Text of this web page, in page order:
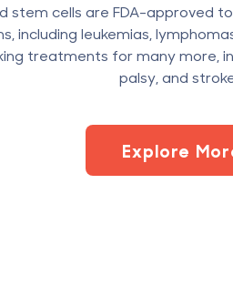
stem cells are FDA-approved
including leukemias,
treatments for many more,
palsy, and
Explore